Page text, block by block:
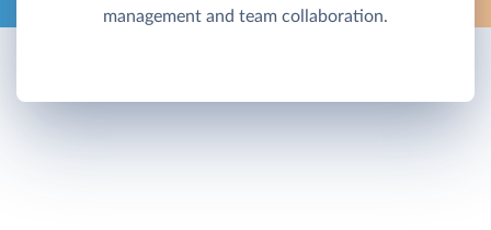
management and team collaboration.